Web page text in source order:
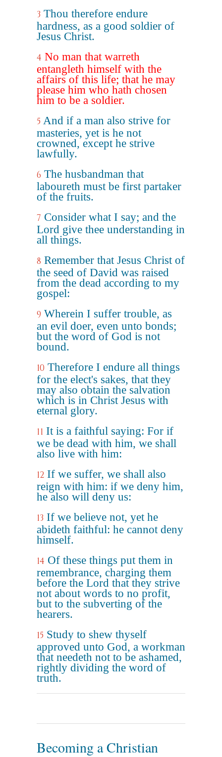
3 Thou therefore endure
hardness, as a good soldier of
Jesus Christ.
4 No man that warreth
entangleth himself with the
affairs of this life; that he may
please him who hath chosen
him to be a soldier.
5 And if a man also strive for
masteries, yet is he not
crowned, except he strive
lawfully.
6 The husbandman that
laboureth must be first partaker
of the fruits.
7 Consider what I say; and the
Lord give thee understanding in
all things.
8 Remember that Jesus Christ of
the seed of David was raised
from the dead according to my
gospel:
9 Wherein I suffer trouble, as
an evil doer, even unto bonds;
but the word of God is not
bound.
10 Therefore I endure all things
for the elect's sakes, that they
may also obtain the salvation
which is in Christ Jesus with
eternal glory.
11 It is a faithful saying: For if
we be dead with him, we shall
also live with him:
12 If we suffer, we shall also
reign with him: if we deny him,
he also will deny us:
13 If we believe not, yet he
abideth faithful: he cannot deny
himself.
14 Of these things put them in
remembrance, charging them
before the Lord that they strive
not about words to no profit,
but to the subverting of the
hearers.
15 Study to shew thyself
approved unto God, a workman
that needeth not to be ashamed,
rightly dividing the word of
truth.
Becoming a Christian